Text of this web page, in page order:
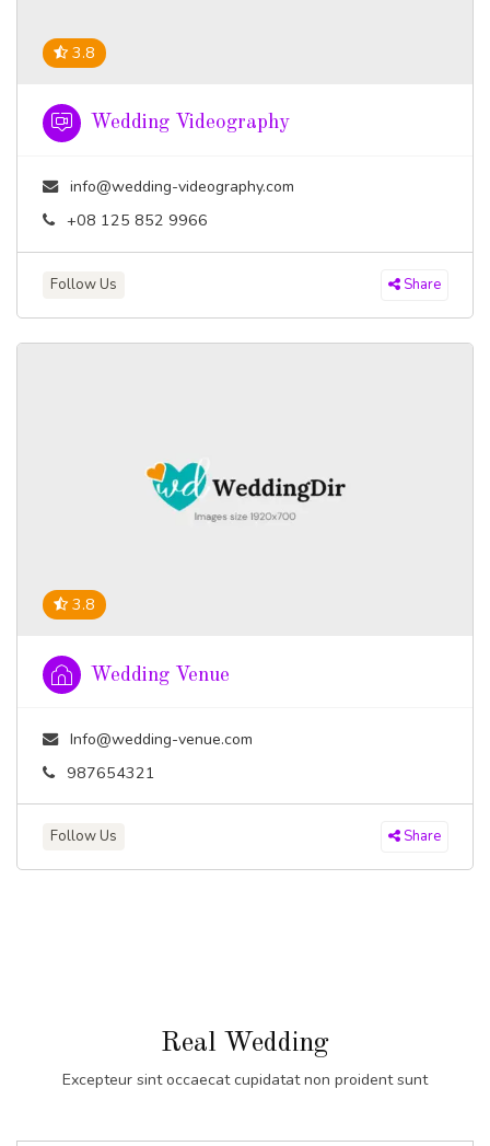
3.8
Wedding Videography
info@wedding-videography.com
+08 125 852 9966
Follow Us Share
3.8
Wedding Venue
Info@wedding-venue.com
987654321
Follow Us Share
Real Wedding
Excepteur sint occaecat cupidatat non proident sunt